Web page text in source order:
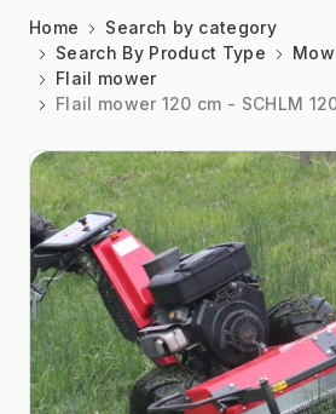
Home
Search by category
Search By Product Type
Flail mower
Flail mower 120 cm - SCHLM